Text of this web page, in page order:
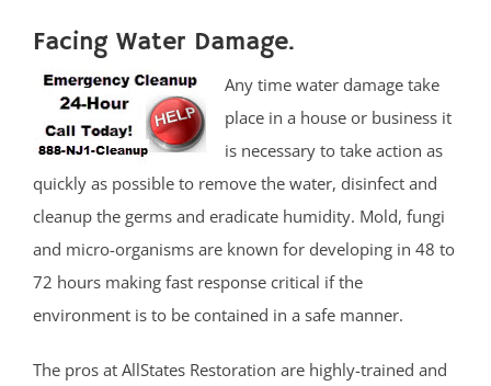
Facing Water Damage.
Any time water damage take
place in a house or business it
is necessary to take action as
quickly as possible to remove the water, disinfect and
cleanup the germs and eradicate humidity. Mold, fungi
and micro-organisms are known for developing in 48 to
72 hours making fast response critical if the
environment is to be contained in a safe manner.
The pros at AllStates Restoration are highly-trained and